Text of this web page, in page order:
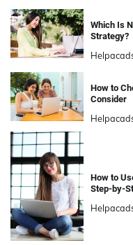
Which Is
Strategy?
How to
Consider
How to
Step-by-